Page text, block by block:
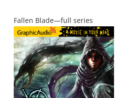
Fallen Blade—full series